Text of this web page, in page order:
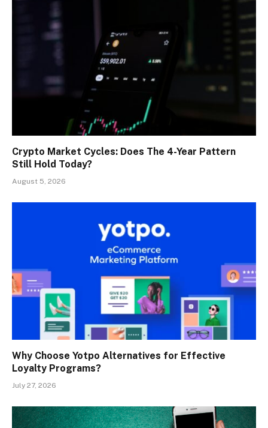
Crypto Market Cycles: Does The 4-Year Pattern
Still Hold Today?
August 5, 2026
Why Choose Yotpo Alternatives for Effective
Loyalty Programs?
July 27, 2026